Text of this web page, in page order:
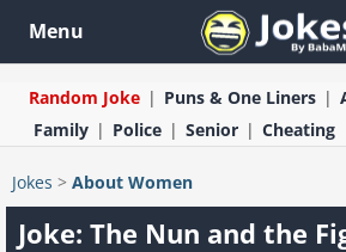
Menu
Random Joke Puns & One Liners
Family
Police Senior Cheating
Jokes > About Women
Joke: The Nun and the